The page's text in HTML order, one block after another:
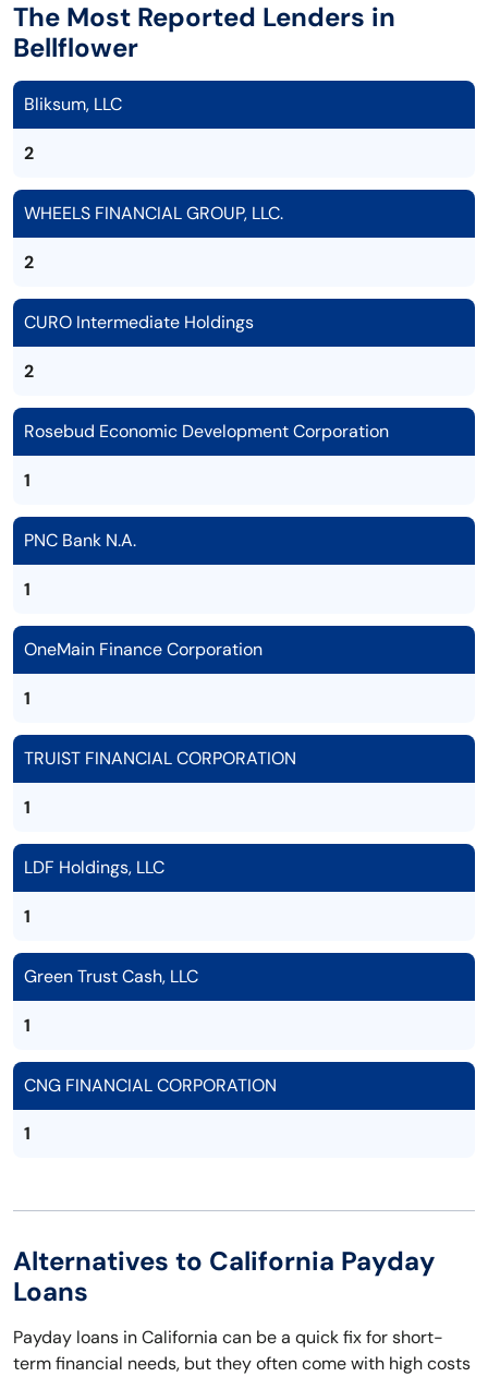
The Most Reported Lenders in
Bellflower
Bliksum, LLC
2
WHEELS FINANCIAL GROUP, LLC.
2
CURO Intermediate Holdings
2
Rosebud Economic Development Corporation
1
PNC Bank N.A.
1
OneMain Finance Corporation
1
TRUIST FINANCIAL CORPORATION
1
LDF Holdings, LLC
1
Green Trust Cash, LLC
1
CNG FINANCIAL CORPORATION
1
Alternatives to California Payday
Loans
Payday loans in California can be a quick fix for short-
term financial needs, but they often come with high costs